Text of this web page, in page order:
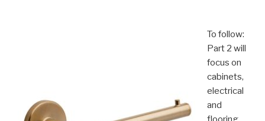
To follow:
Part 2 will
focus on
cabinets,
electrical
and